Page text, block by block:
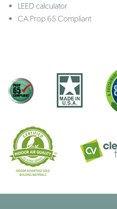
LEED calculator
CA Prop 65 Compliant